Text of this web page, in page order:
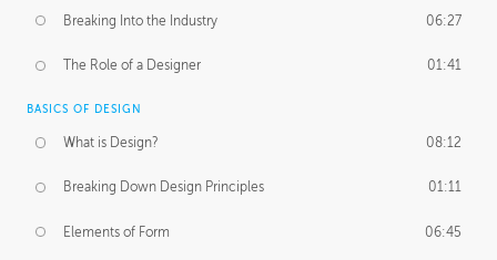
Breaking Into the Industry 06:27
The Role of a Designer 01:41
BASICS OF DESIGN
What is Design? 08:12
Breaking Down Design Principles 01:11
Elements of Form 06:45